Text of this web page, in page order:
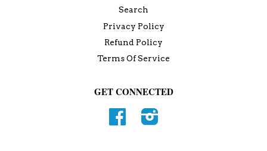
Search
Privacy Policy
Refund Policy
Terms Of Service
GET CONNECTED
Facebook